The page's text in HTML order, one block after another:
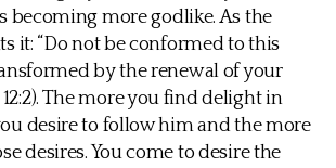
becoming more godlike. As the
it: “Do not be conformed to this
by the renewal of your
The more you find delight in
desire to follow him and the more
desires. You come to desire the